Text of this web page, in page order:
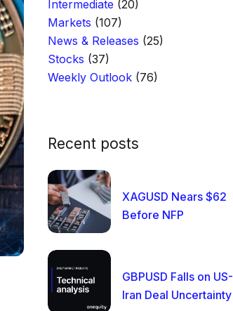
Intermediate (20)
Markets (107)
News & Releases (25)
Stocks (37)
Weekly Outlook (76)
Recent posts
XAGUSD Nears $62
Before NFP
GBPUSD Falls on US-
Iran Deal Uncertainty